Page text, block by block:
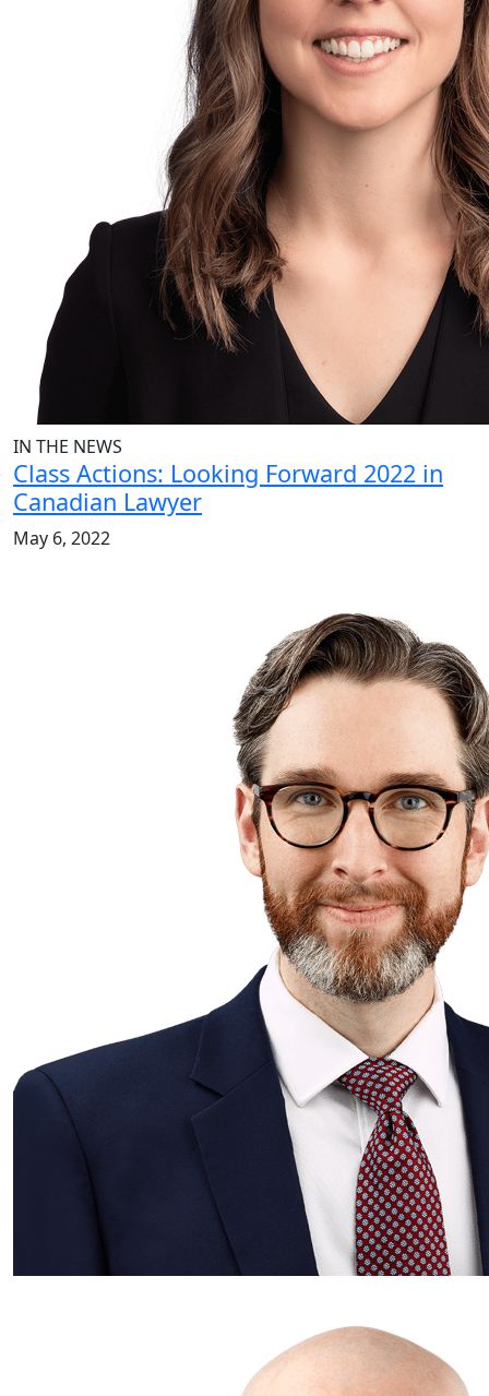
IN THE NEWS
Class Actions: Looking Forward 2022 in
Canadian Lawyer
May 6, 2022